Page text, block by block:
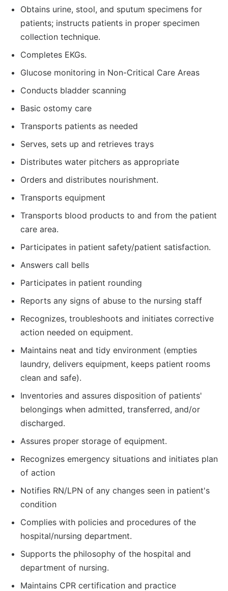
Obtains urine, stool, and sputum specimens for
patients; instructs patients in proper specimen
collection technique.
Completes EKGs.
Glucose monitoring in Non-Critical Care Areas
Conducts bladder scanning
Basic ostomy care
Transports patients as needed
Serves, sets up and retrieves trays
Distributes water pitchers as appropriate
Orders and distributes nourishment.
Transports equipment
Transports blood products to and from the patient
care area.
Participates in patient safety/patient satisfaction.
Answers call bells
Participates in patient rounding
Reports any signs of abuse to the nursing staff
Recognizes, troubleshoots and initiates corrective
action needed on equipment.
Maintains neat and tidy environment (empties
laundry, delivers equipment, keeps patient rooms
clean and safe).
Inventories and assures disposition of patients'
belongings when admitted, transferred, and/or
discharged.
Assures proper storage of equipment.
Recognizes emergency situations and initiates plan
of action
Notifies RN/LPN of any changes seen in patient's
condition
Complies with policies and procedures of the
hospital/nursing department.
Supports the philosophy of the hospital and
department of nursing.
Maintains CPR certification and practice